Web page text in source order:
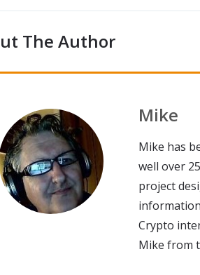
The Author
Mike
Mike has
well over
project
Crypto
Mike from